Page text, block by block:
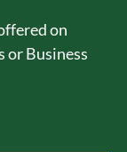
on
or Business